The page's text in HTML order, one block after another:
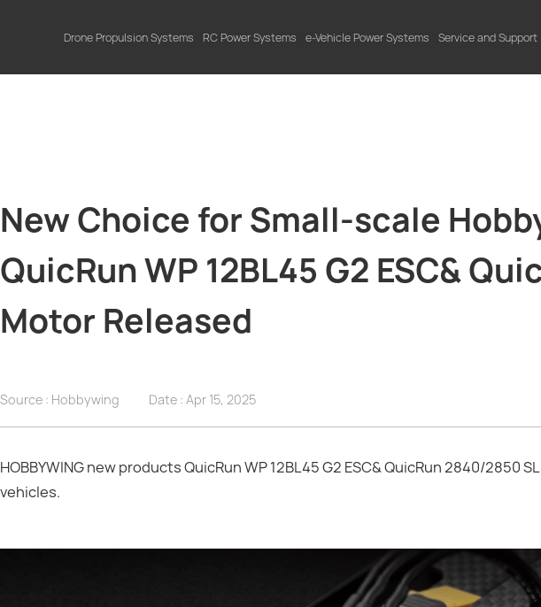
Drone Propulsion Systems RC Power Systems e-Vehicle Power Systems Service and Support
New Choice for Small-scale
QuicRun WP 12BL45 G2 ESC&
Motor Released
Source : Hobbywing Date : Apr 15, 2025
HOBBYWING new products QuicRun WP 12BL45 G2 ESC& QuicRun 2840/2850
vehicles.